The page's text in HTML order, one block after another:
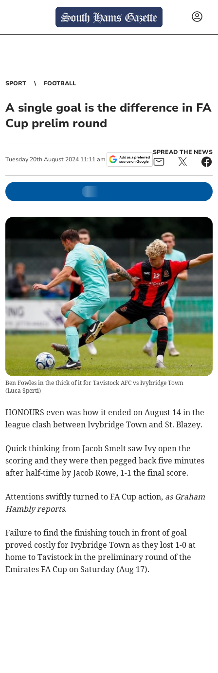
SPORT FOOTBALL
A single goal is the difference in FA
Cup prelim round
Tuesday 20th August 2024 11:11 am
SPREAD THE NEWS
Ben Fowles in the thick of it for Tavistock AFC vs Ivybridge Town
(Luca Sperti)
HONOURS even was how it ended on August 14 in the
league clash between Ivybridge Town and St. Blazey.
Quick thinking from Jacob Smelt saw Ivy open the
scoring and they were then pegged back five minutes
after half-time by Jacob Rowe, 1-1 the final score.
Attentions swiftly turned to FA Cup action, as Graham
Hambly reports.
Failure to find the finishing touch in front of goal
proved costly for Ivybridge Town as they lost 1-0 at
home to Tavistock in the preliminary round of the
Emirates FA Cup on Saturday (Aug 17).